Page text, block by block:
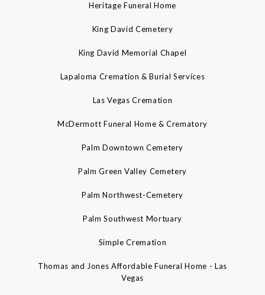
Heritage Funeral Home
King David Cemetery
King David Memorial Chapel
Lapaloma Cremation & Burial Services
Las Vegas Cremation
McDermott Funeral Home & Crematory
Palm Downtown Cemetery
Palm Green Valley Cemetery
Palm Northwest-Cemetery
Palm Southwest Mortuary
Simple Cremation
Thomas and Jones Affordable Funeral Home - Las
Vegas